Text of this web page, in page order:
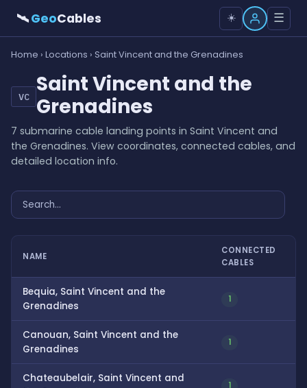
🛰GeoCables ☀️ ☰
Home › Locations › Saint Vincent and the Grenadines
VC
Saint Vincent and the
Grenadines
7 submarine cable landing points in Saint Vincent and
the Grenadines. View coordinates, connected cables, and
detailed location info.
NAME
CONNECTED
CABLES
Bequia, Saint Vincent and the
Grenadines
1
Canouan, Saint Vincent and the
Grenadines
1
Chateaubelair, Saint Vincent and
1